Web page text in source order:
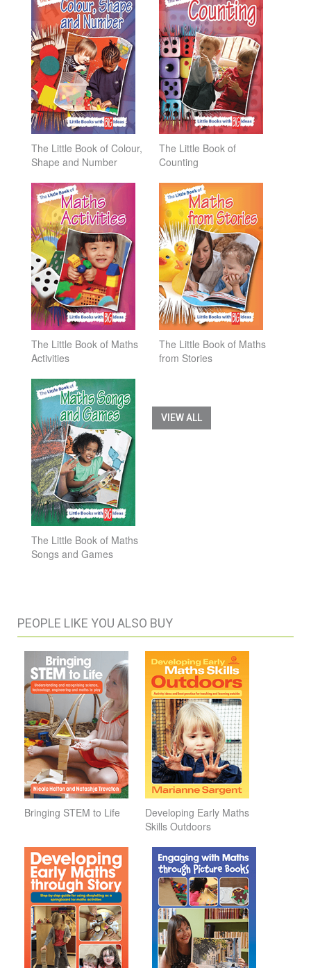
The Little Book of Colour,
Shape and Number
The Little Book of
Counting
The Little Book of Maths
Activities
The Little Book of Maths
from Stories
The Little Book of Maths
Songs and Games
VIEW ALL
PEOPLE LIKE YOU ALSO BUY
Bringing STEM to Life
Developing Early Maths
Skills Outdoors